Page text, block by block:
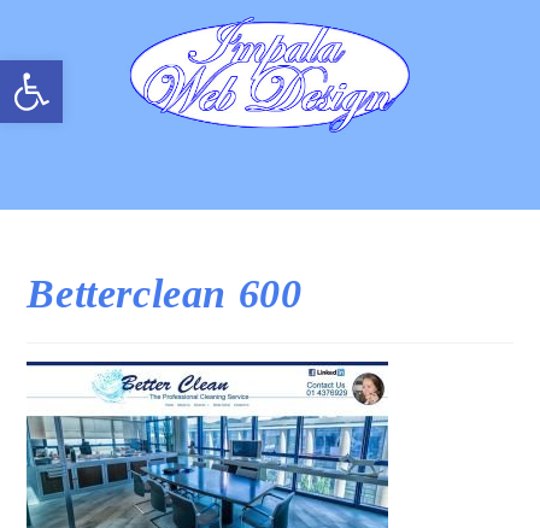
Open toolbar
Betterclean 600